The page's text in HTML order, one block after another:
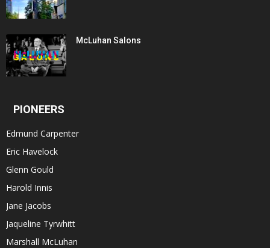
McLuhan Salons
PIONEERS
Edmund Carpenter
Eric Havelock
Glenn Gould
Harold Innis
Jane Jacobs
Jaqueline Tyrwhitt
Marshall McLuhan